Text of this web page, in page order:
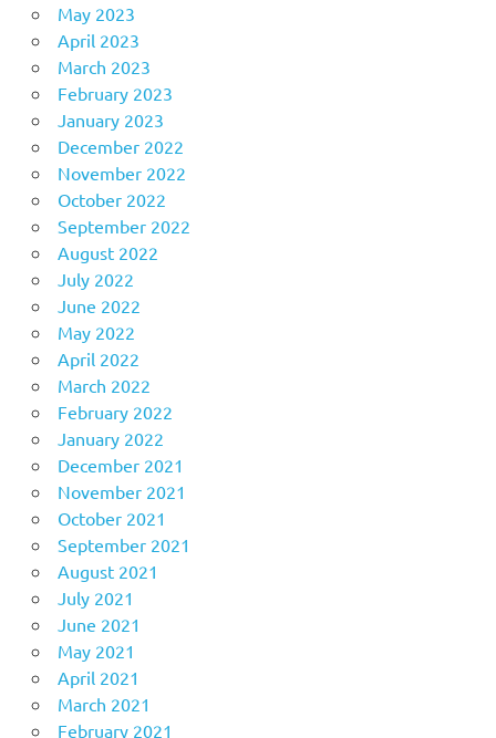
May 2023
April 2023
March 2023
February 2023
January 2023
December 2022
November 2022
October 2022
September 2022
August 2022
July 2022
June 2022
May 2022
April 2022
March 2022
February 2022
January 2022
December 2021
November 2021
October 2021
September 2021
August 2021
July 2021
June 2021
May 2021
April 2021
March 2021
February 2021